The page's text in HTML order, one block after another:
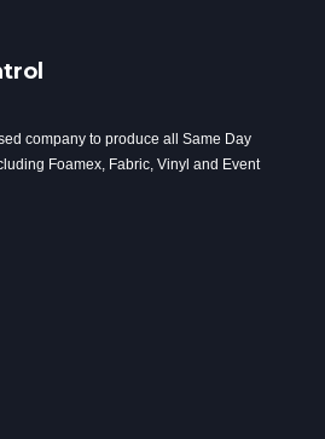
company to produce all Same Day
Foamex, Fabric, Vinyl and Event